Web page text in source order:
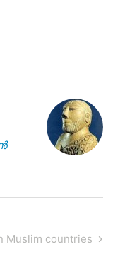
Muslim countries